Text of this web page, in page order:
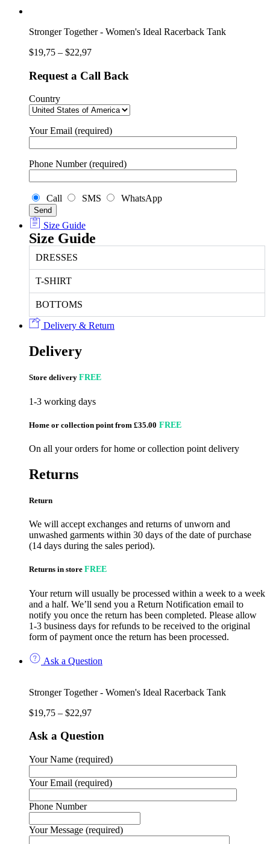
Ideal
Racerback
quantity
Stronger Together - Women's Ideal Racerback Tank
$19,75 – $22,97
Request a Call Back
Country
Your Email (required)
Phone Number (required)
Call SMS WhatsApp
Size Guide
Size Guide
DRESSES
T-SHIRT
BOTTOMS
Delivery & Return
Delivery
Store delivery FREE
1-3 working days
Home or collection point from £35.00 FREE
On all your orders for home or collection point delivery
Returns
Return
We will accept exchanges and returns of unworn and
unwashed garments within 30 days of the date of purchase
(14 days during the sales period).
Returns in store FREE
Your return will usually be processed within a week to a week
and a half. We’ll send you a Return Notification email to
notify you once the return has been completed. Please allow
1-3 business days for refunds to be received to the original
form of payment once the return has been processed.
Ask a Question
Stronger Together - Women's Ideal Racerback Tank
$19,75 – $22,97
Ask a Question
Your Name (required)
Your Email (required)
Phone Number
Your Message (required)